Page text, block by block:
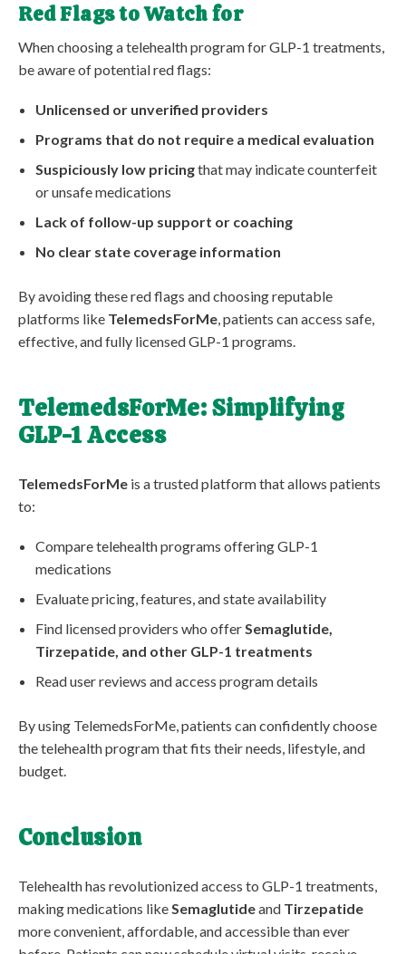
Red Flags to Watch for
When choosing a telehealth program for GLP-1 treatments,
be aware of potential red flags:
Unlicensed or unverified providers
Programs that do not require a medical evaluation
Suspiciously low pricingthat may indicate counterfeit
or unsafe medications
Lack of follow-up support or coaching
No clear state coverage information
By avoiding these red flags and choosing reputable
platforms like TelemedsForMe, patients can access safe,
effective, and fully licensed GLP-1 programs.
TelemedsForMe: Simplifying
GLP-1 Access
TelemedsForMe is a trusted platform that allows patients
to:
Compare telehealth programs offering GLP-1
medications
Evaluate pricing, features, and state availability
Find licensed providers who offerSemaglutide,
Tirzepatide, and other GLP-1 treatments
Read user reviews and access program details
By using TelemedsForMe, patients can confidently choose
the telehealth program that fits their needs, lifestyle, and
budget.
Conclusion
Telehealth has revolutionized access to GLP-1 treatments,
making medications like Semaglutideand Tirzepatide
more convenient, affordable, and accessible than ever